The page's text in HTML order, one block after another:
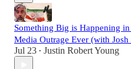
Something Big is Happening
Media Outrage Ever (with Josh
Jul 23 • Justin Robert Young